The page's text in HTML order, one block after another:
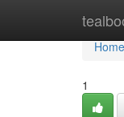
Home
Home
1